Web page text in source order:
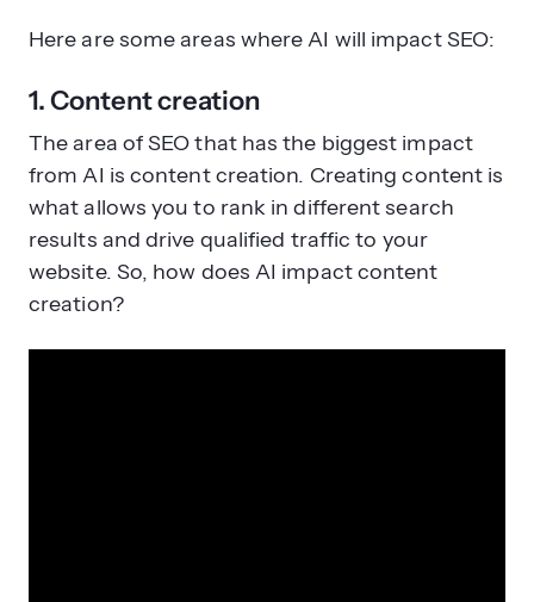
Here are some areas where AI will impact SEO:
1. Content creation
The area of SEO that has the biggest impact
from AI is content creation. Creating content is
what allows you to rank in different search
results and drive qualified traffic to your
website. So, how does AI impact content
creation?